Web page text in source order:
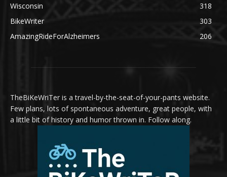
Wisconsin
318
BikeWriter
303
AmazingRideForAlzheimers
206
TheBiKeWriTer is a travel-by-the-seat-of-your-pants website.
Few plans, lots of spontaneous adventure, great people, with
a little bit of history and humor thrown in. Follow along.